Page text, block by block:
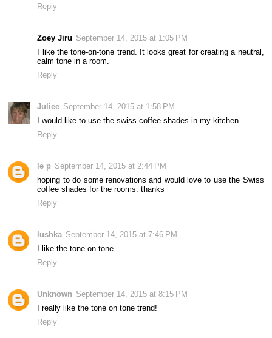
Reply
Zoey Jiru September 14, 2015 at 1:05 PM
I like the tone-on-tone trend. It looks great for creating a neutral,
calm tone in a room.
Reply
Juliee September 14, 2015 at 1:58 PM
I would like to use the swiss coffee shades in my kitchen.
Reply
le p September 14, 2015 at 2:44 PM
hoping to do some renovations and would love to use the Swiss
coffee shades for the rooms. thanks
Reply
lushka September 14, 2015 at 7:46 PM
I like the tone on tone.
Reply
Unknown September 14, 2015 at 8:15 PM
I really like the tone on tone trend!
Reply